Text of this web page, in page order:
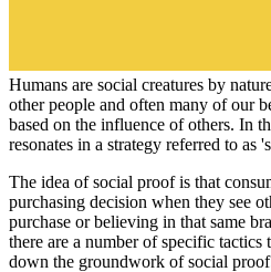
Humans are social creatures by
other people and often many of our
based on the influence of others. In
resonates in a strategy referred to as
The idea of social proof is that
purchasing decision when they see
purchase or believing in that same
there are a number of specific tactics
down the groundwork of social